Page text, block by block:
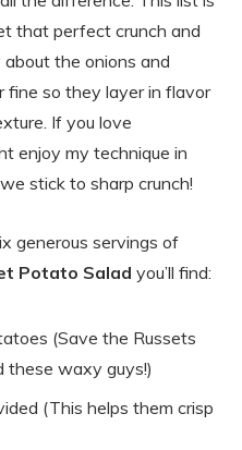
that perfect crunch and
the onions and
so they layer in flavor
If you love
enjoy my technique in
stick to sharp crunch!
generous servings of
Potato Salad you’ll find:
(Save the Russets
waxy guys!)
(This helps them crisp